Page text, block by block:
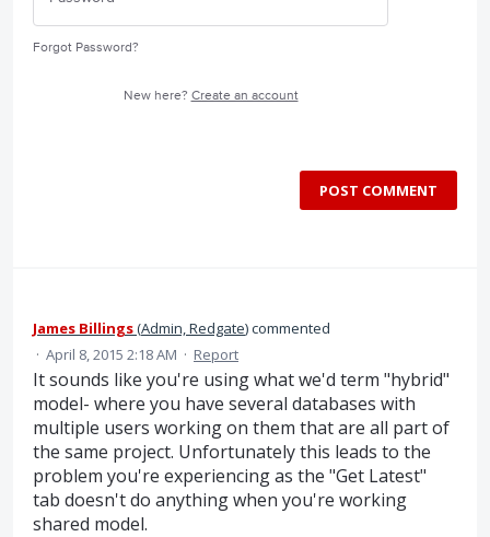
Forgot Password?
New here? Create an account
POST COMMENT
James Billings(Admin, Redgate)commented
· April 8, 2015 2:18 AM · Report
It sounds like you're using what we'd term "hybrid"
model- where you have several databases with
multiple users working on them that are all part of
the same project. Unfortunately this leads to the
problem you're experiencing as the "Get Latest"
tab doesn't do anything when you're working
shared model.